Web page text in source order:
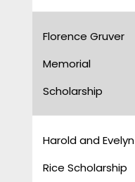
Florence Gruver
Memorial
Scholarship
Harold and Evelyn
Rice Scholarship